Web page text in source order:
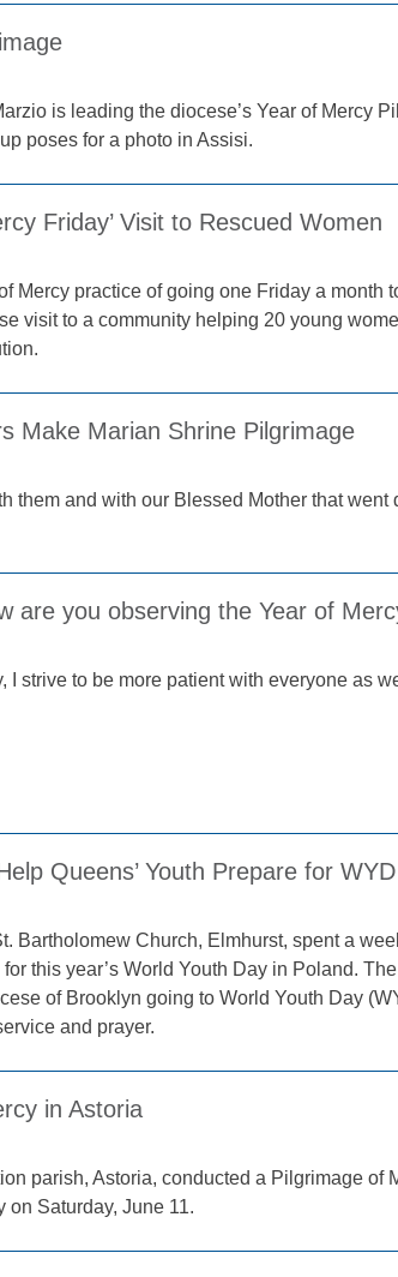
is leading the diocese’s Year of Mercy
poses for a photo in Assisi.
Friday’ Visit to Rescued Women
Mercy practice of going one Friday a month
visit to a community helping 20 young
Make Marian Shrine Pilgrimage
them and with our Blessed Mother that
are you observing the Year of
I strive to be more patient with everyone as
Queens’ Youth Prepare for WYD
Bartholomew Church, Elmhurst, spent a
this year’s World Youth Day in Poland.
of Brooklyn going to World Youth Day
and prayer.
in Astoria
parish, Astoria, conducted a Pilgrimage of
on Saturday, June 11.